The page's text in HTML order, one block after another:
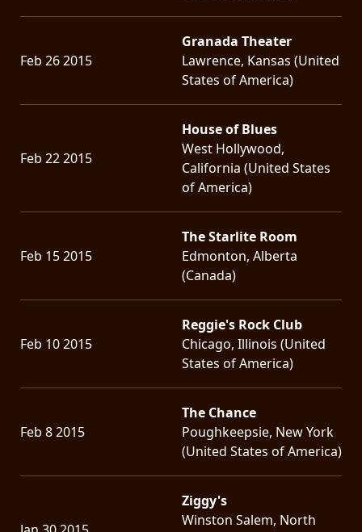
Feb 26 2015
Granada Theater
Lawrence, Kansas (United
States of America)
Feb 22 2015
House of Blues
West Hollywood,
California (United States
of America)
Feb 15 2015
The Starlite Room
Edmonton, Alberta
(Canada)
Feb 10 2015
Reggie's Rock Club
Chicago, Illinois (United
States of America)
Feb 8 2015
The Chance
Poughkeepsie, New York
(United States of America)
Ziggy's
Winston Salem, North